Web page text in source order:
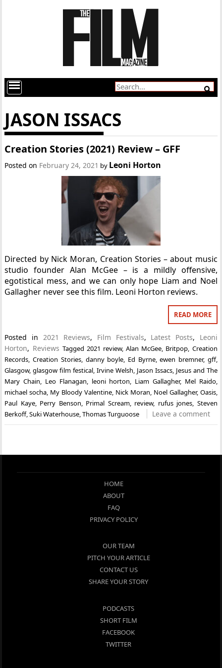
JASON ISSACS
Creation Stories (2021) Review – GFF
Posted on February 24, 2021 by Leoni Horton
Directed by Nick Moran, Creation Stories – about music
studio founder Alan McGee – is a mildly offensive,
egotistical mess, and we can only hope Liam and Noel
Gallagher never see this film. Leoni Horton reviews.
READ MORE
Posted in 2021 Reviews, Film Festivals, Latest Posts, Leoni
Horton, Reviews Tagged 2021 review,Alan McGee, Britpop, Creation
Records,Creation Stories, danny boyle, Ed Byrne,ewen bremner, gff,
Glasgow,glasgow film festical,Irvine Welsh, Jason Issacs, Jesus and The
Mary Chain, Leo Flanagan, leoni horton, Liam Gallagher, Mel Raido,
michael socha, My Bloody Valentine, Nick Moran, Noel Gallagher, Oasis,
Paul Kaye, Perry Benson, Primal Scream, review, rufus jones, Steven
Berkoff,Suki Waterhouse,Thomas Turguoose Leave a comment
HOME
ABOUT
FAQ
PRIVACY POLICY
OUR TEAM
PITCH YOUR ARTICLE
CONTACT US
SHARE YOUR STORY
PODCASTS
SHORT FILM
FACEBOOK
TWITTER